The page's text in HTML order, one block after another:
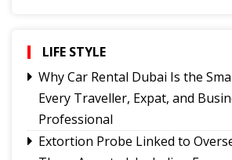
Hindi trailer of ‘Four Rivers Six
ahead of its nationwide
Sikkim CM revisits alma mater
Government College Foundation
Meta apologises for temporary
PM Modi's Facebook post,
LIFE STYLE
Why Car Rental Dubai Is the
Every Traveller, Expat, and
Professional
Extortion Probe Linked to